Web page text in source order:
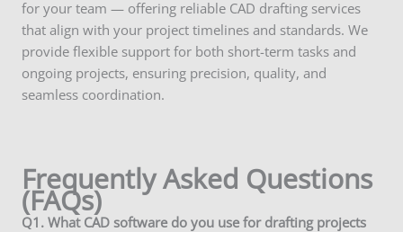
for your team — offering reliable CAD drafting services
that align with your project timelines and standards. We
provide flexible support for both short-term tasks and
ongoing projects, ensuring precision, quality, and
seamless coordination.
Frequently Asked Questions
(FAQs)
Q1. What CAD software do you use for drafting projects